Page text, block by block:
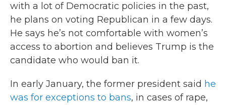
with a lot of Democratic policies in the past,
he plans on voting Republican in a few days.
He says he’s not comfortable with women’s
access to abortion and believes Trump is the
candidate who would ban it.
In early January, the former president said he
was for exceptions to bans, in cases of rape,